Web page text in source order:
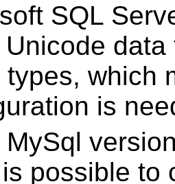
SQL
Unicode
types, which
is
MySql
possible to